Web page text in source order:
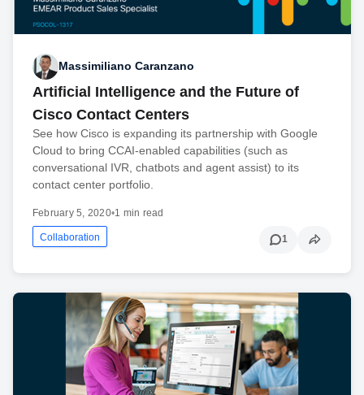
Massimiliano Caranzano
Artificial Intelligence and the Future of
Cisco Contact Centers
See how Cisco is expanding its partnership with Google
Cloud to bring CCAI-enabled capabilities (such as
conversational IVR, chatbots and agent assist) to its
contact center portfolio.
February 5, 2020•1 min read
Collaboration 1